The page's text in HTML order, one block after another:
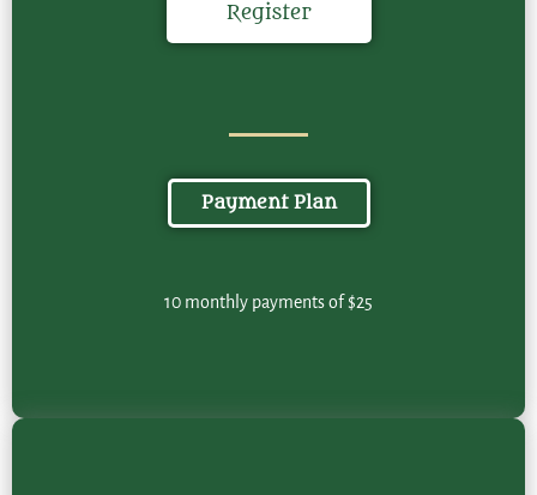
Register
Payment Plan
10 monthly payments of $25